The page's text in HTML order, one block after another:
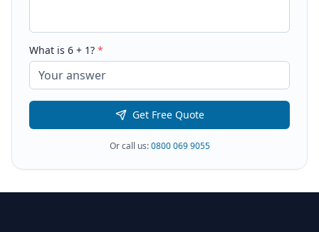
What is 6 + 1? *
Get Free Quote
Or call us:0800 069 9055